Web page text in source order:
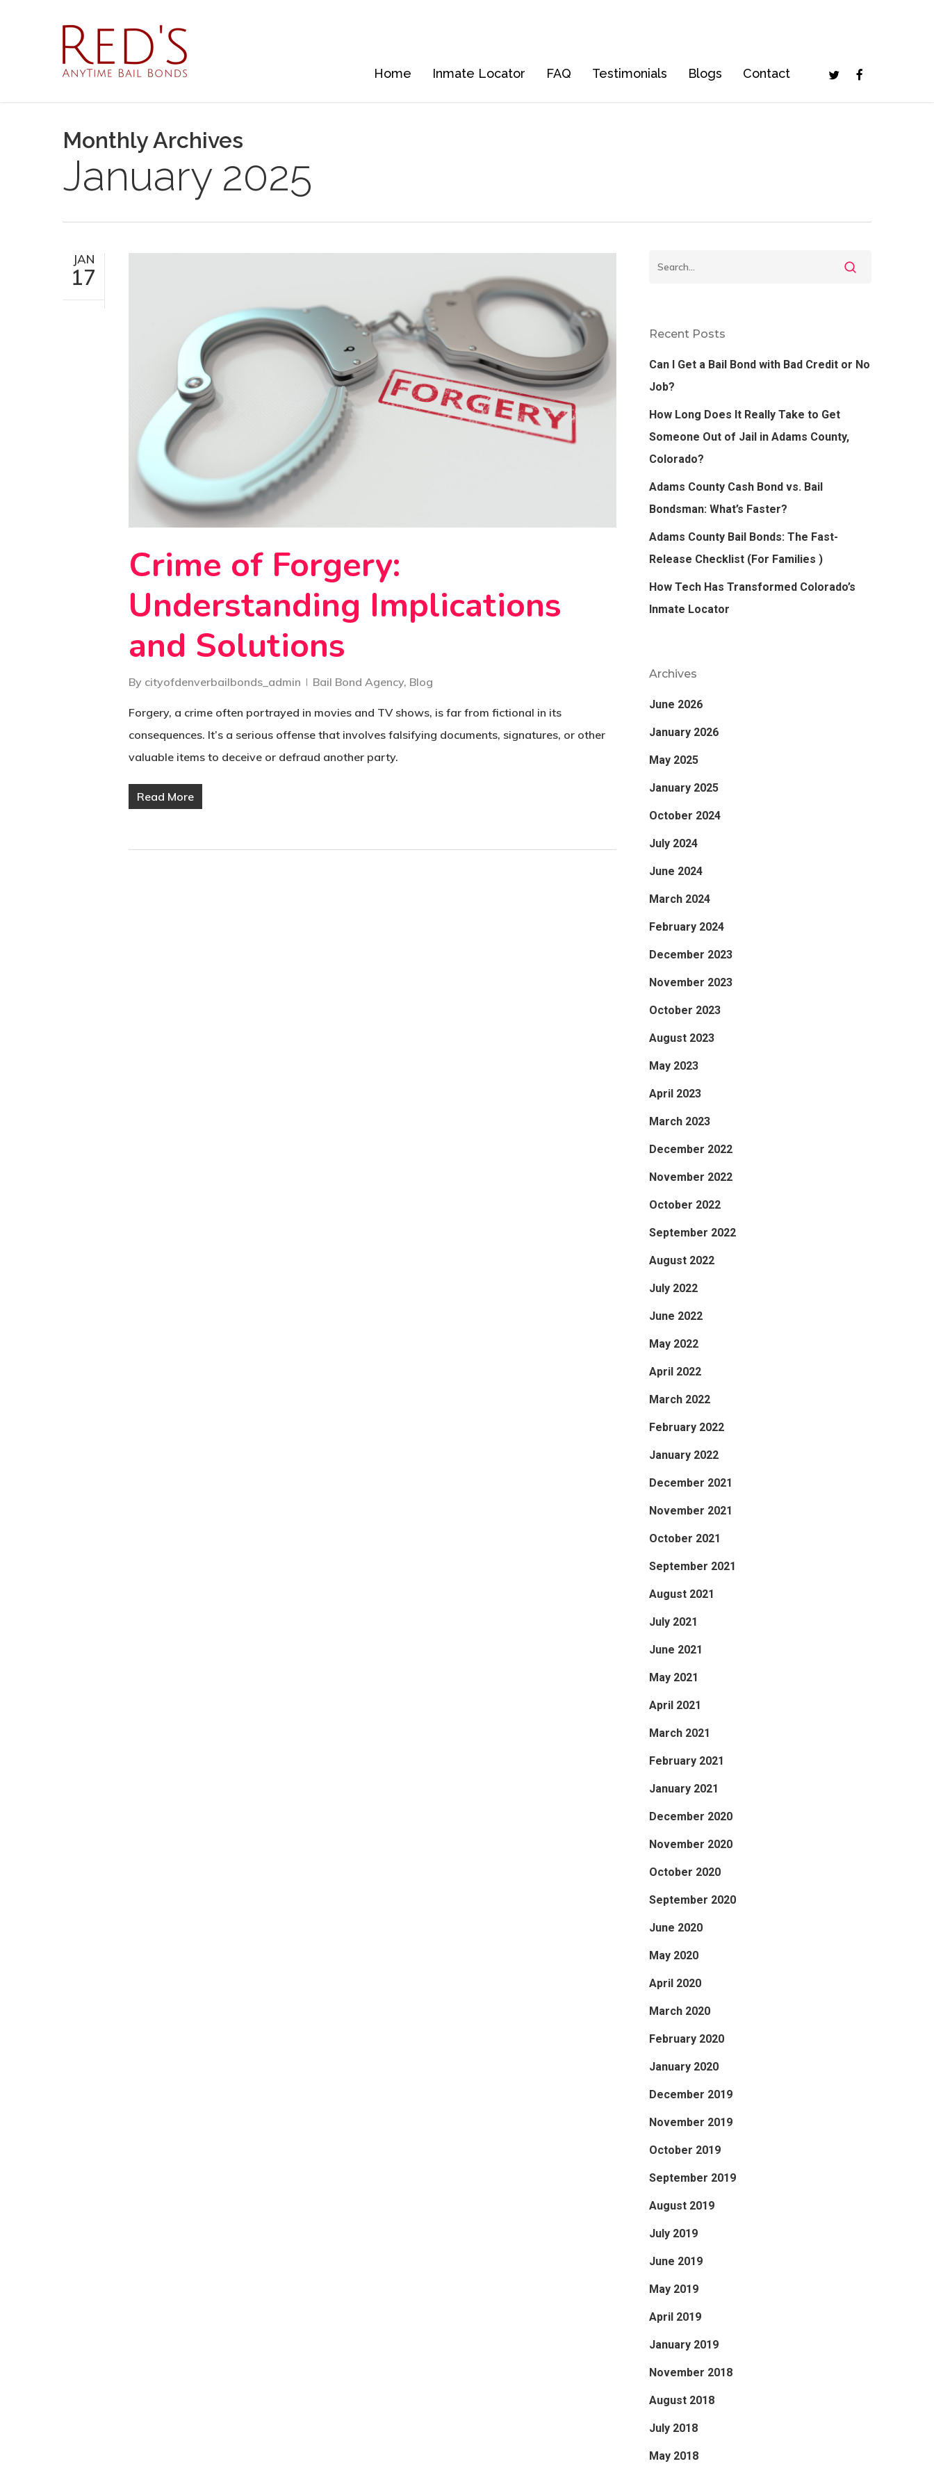
Home Inmate Locator FAQ Testimonials Blogs Contact TwitterFacebook
Monthly Archives
January 2025
JAN
17
Crime of Forgery:
Understanding Implications
and Solutions
By cityofdenverbailbonds_admin Bail Bond Agency, Blog
Forgery, a crime often portrayed in movies and TV shows, is far from fictional in its
consequences. It’s a serious offense that involves falsifying documents, signatures, or other
valuable items to deceive or defraud another party.
Read More
Recent Posts
Can I Get a Bail Bond with Bad Credit or No
Job?
How Long Does It Really Take to Get
Someone Out of Jail in Adams County,
Colorado?
Adams County Cash Bond vs. Bail
Bondsman: What’s Faster?
Adams County Bail Bonds: The Fast-
Release Checklist (For Families )
How Tech Has Transformed Colorado’s
Inmate Locator
Archives
June 2026
January 2026
May 2025
January 2025
October 2024
July 2024
June 2024
March 2024
February 2024
December 2023
November 2023
October 2023
August 2023
May 2023
April 2023
March 2023
December 2022
November 2022
October 2022
September 2022
August 2022
July 2022
June 2022
May 2022
April 2022
March 2022
February 2022
January 2022
December 2021
November 2021
October 2021
September 2021
August 2021
July 2021
June 2021
May 2021
April 2021
March 2021
February 2021
January 2021
December 2020
November 2020
October 2020
September 2020
June 2020
May 2020
April 2020
March 2020
February 2020
January 2020
December 2019
November 2019
October 2019
September 2019
August 2019
July 2019
June 2019
May 2019
April 2019
January 2019
November 2018
August 2018
July 2018
May 2018